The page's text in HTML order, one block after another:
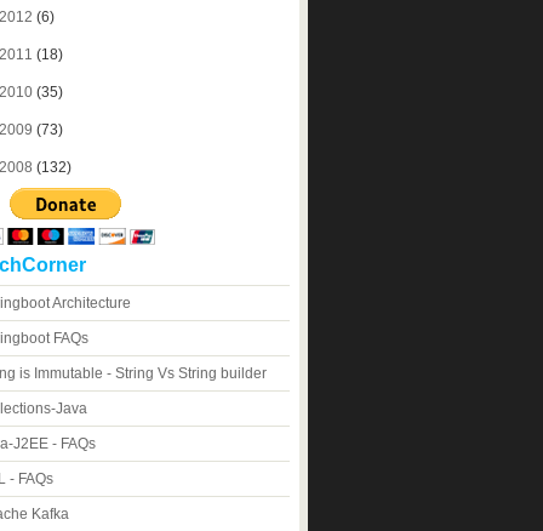
2012 (6)
2011 (18)
2010 (35)
2009 (73)
2008 (132)
Architecture
FAQs
is Immutable - String Vs String builder
Java
J2EE - FAQs
- FAQs
Kafka